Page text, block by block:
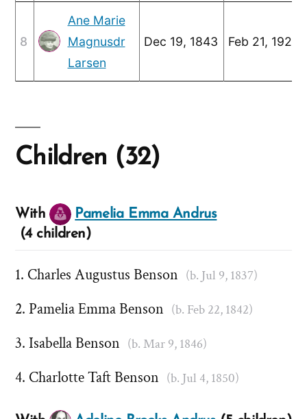
8
Ane Marie
Magnusdr
Larsen
Dec 19, 1843 Feb 21, 1926
Children (32)
With
Pamelia Emma Andrus
(4 children)
Charles Augustus Benson (b. Jul 9, 1837)
Pamelia Emma Benson (b. Feb 22, 1842)
Isabella Benson (b. Mar 9, 1846)
Charlotte Taft Benson (b. Jul 4, 1850)